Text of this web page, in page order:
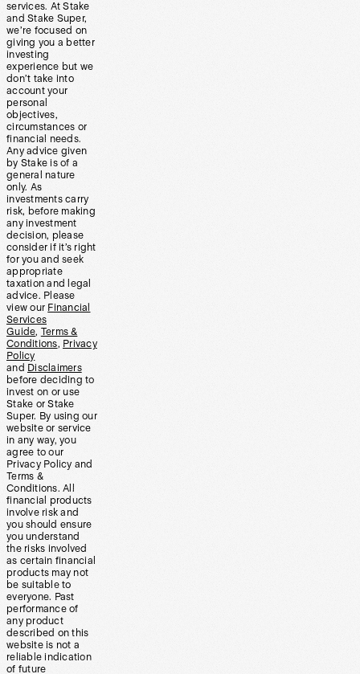
services. At Stake
and Stake Super,
we’re focused on
giving you a better
investing
experience but we
don’t take into
account your
personal
objectives,
circumstances or
financial needs.
Any advice given
by Stake is of a
general nature
only. As
investments carry
risk, before making
any investment
decision, please
consider if it’s right
for you and seek
appropriate
taxation and legal
advice. Please
view our Financial
Services
Guide, Terms &
Conditions, Privacy
Policy
and Disclaimers
before deciding to
invest on or use
Stake or Stake
Super. By using our
website or service
in any way, you
agree to our
Privacy Policy and
Terms &
Conditions. All
financial products
involve risk and
you should ensure
you understand
the risks involved
as certain financial
products may not
be suitable to
everyone. Past
performance of
any product
described on this
website is not a
reliable indication
of future